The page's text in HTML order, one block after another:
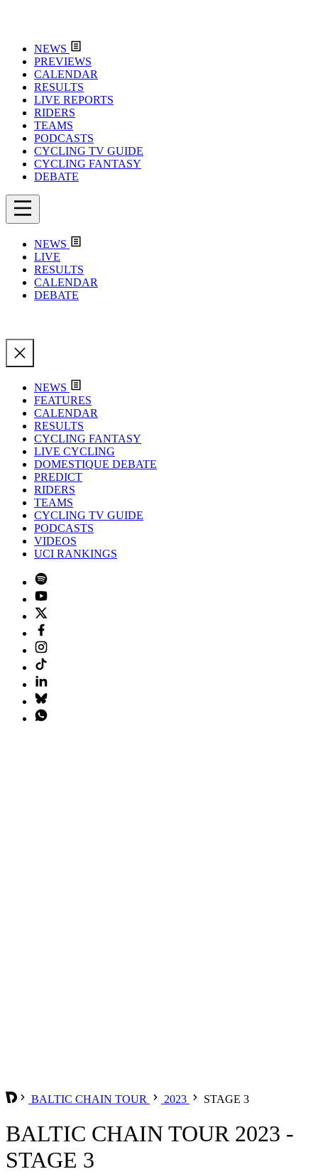
NEWS
PREVIEWS
CALENDAR
RESULTS
LIVE REPORTS
RIDERS
TEAMS
PODCASTS
CYCLING TV GUIDE
CYCLING FANTASY
DEBATE
NEWS
LIVE
RESULTS
CALENDAR
DEBATE
NEWS
FEATURES
CALENDAR
RESULTS
CYCLING FANTASY
LIVE CYCLING
DOMESTIQUE DEBATE
PREDICT
RIDERS
TEAMS
CYCLING TV GUIDE
PODCASTS
VIDEOS
UCI RANKINGS
BALTIC CHAIN TOUR 2023 STAGE 3
BALTIC CHAIN TOUR 2023 -
STAGE 3